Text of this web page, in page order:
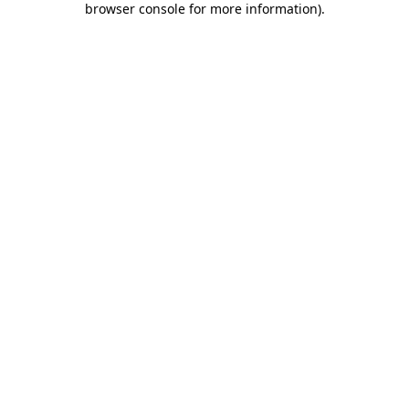
browser console for more information).